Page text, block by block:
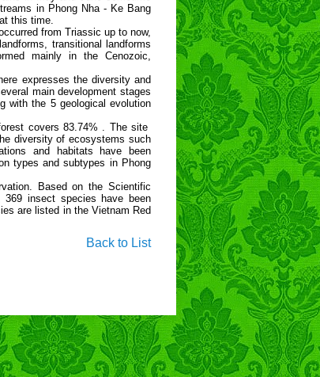
in Phong Nha - Ke Bang
this time.
from Triassic up to now,
transitional landforms
mainly in the Cenozoic,
expresses the diversity and
main development stages
with the 5 geological evolution
covers 83.74% . The site
diversity of ecosystems such
and habitats have been
types and subtypes in Phong
Based on the Scientific
369 insect species have been
are listed in the Vietnam Red
Back to List